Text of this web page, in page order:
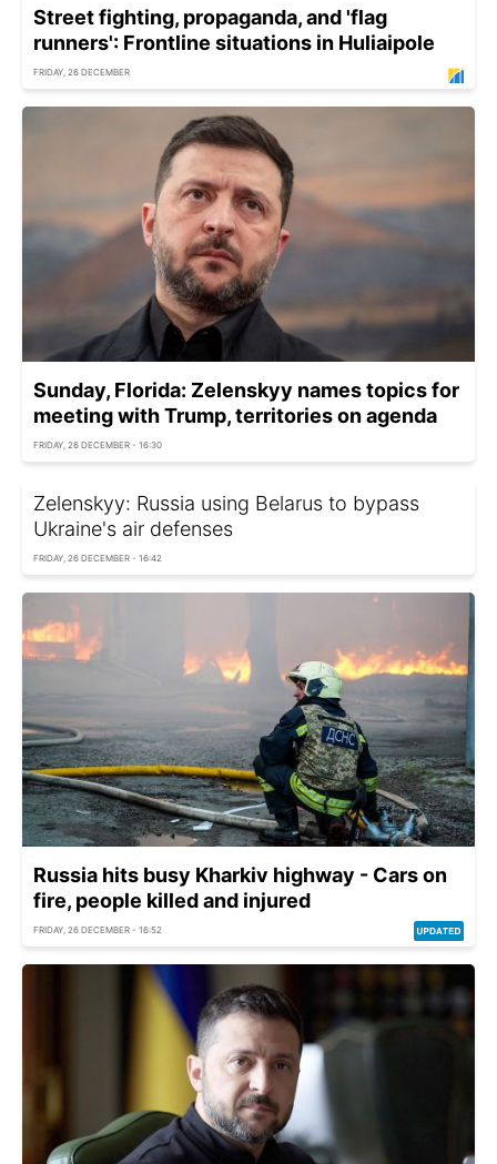
Street fighting, propaganda, and 'flag
runners': Frontline situations in Huliaipole
FRIDAY, 26 DECEMBER
Sunday, Florida: Zelenskyy names topics for
meeting with Trump, territories on agenda
FRIDAY, 26 DECEMBER - 16:30
Zelenskyy: Russia using Belarus to bypass
Ukraine's air defenses
FRIDAY, 26 DECEMBER - 16:42
Russia hits busy Kharkiv highway - Cars on
fire, people killed and injured
FRIDAY, 26 DECEMBER - 16:52